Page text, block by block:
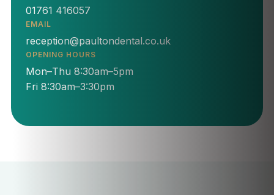
01761 416057
EMAIL
reception@paultondental.co.uk
OPENING HOURS
Mon–Thu 8:30am–5pm
Fri 8:30am–3:30pm